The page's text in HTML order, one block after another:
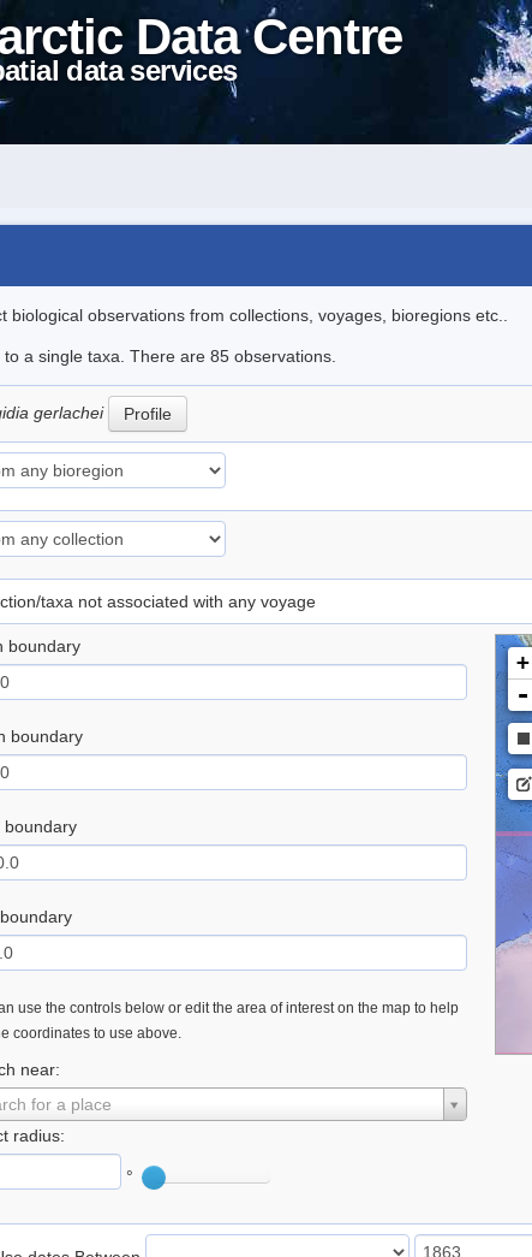
Data Centre
data services
observations from collections, voyages, bioregions etc..
a single taxa. There are 85 observations.
gerlachei Profile
taxa not associated with any voyage
boundary
boundary
boundary
use the controls below or edit the area of interest on the map to help
coordinates to use above.
near:
for a place
radius:
°
+
-